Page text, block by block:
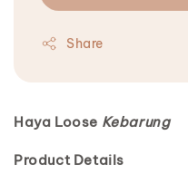
Share
Haya Loose Kebarung
Product Details